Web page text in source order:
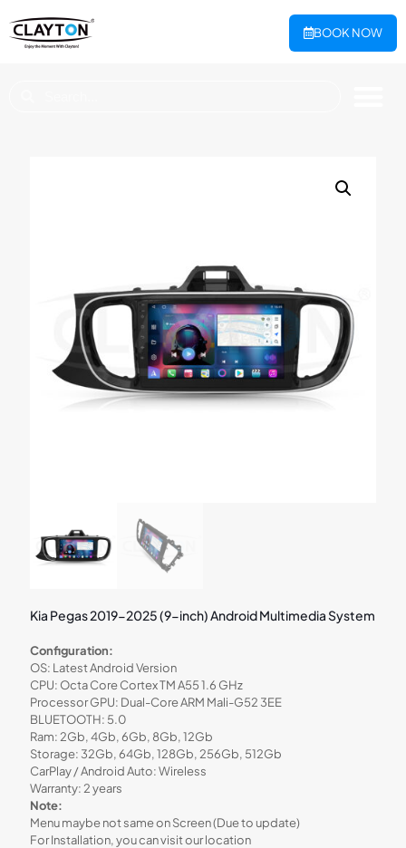
BOOK NOW
Kia Pegas 2019-2025 (9-inch) Android Multimedia System
Configuration:
OS: Latest Android Version
CPU: Octa Core Cortex TM A55 1.6 GHz
Processor GPU: Dual-Core ARM Mali-G52 3EE
BLUETOOTH: 5.0
Ram: 2Gb, 4Gb, 6Gb, 8Gb, 12Gb
Storage: 32Gb, 64Gb, 128Gb, 256Gb, 512Gb
CarPlay / Android Auto: Wireless
Warranty: 2 years
Note:
Menu maybe not same on Screen (Due to update)
For Installation, you can visit our location